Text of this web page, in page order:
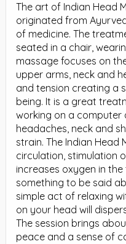
The art of Indian Head
originated from
of medicine. The
seated in a chair,
massage focuses on
upper arms, neck and
and tension creating a
being. It is a great
working on a computer
headaches, neck and
strain. The Indian Head
circulation, stimulation
increases oxygen in the
something to be said
simple act of relaxing
on your head will
The session brings
peace and a sense of